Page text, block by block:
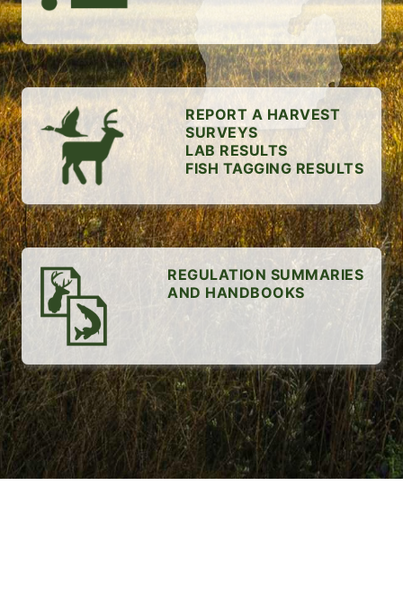
REPORT A HARVEST
SURVEYS
LAB RESULTS
FISH TAGGING RESULTS
REGULATION SUMMARIES
AND HANDBOOKS